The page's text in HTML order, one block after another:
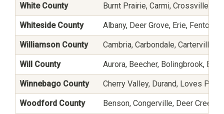
White County Burnt Prairie, Carmi, Crossville,
Whiteside County Albany, Deer Grove, Erie, Fenton,
Williamson County Cambria, Carbondale, Carterville,
Will County Aurora, Beecher, Bolingbrook,
Winnebago County Cherry Valley, Durand, Loves
Woodford County Benson, Congerville, Deer Creek,